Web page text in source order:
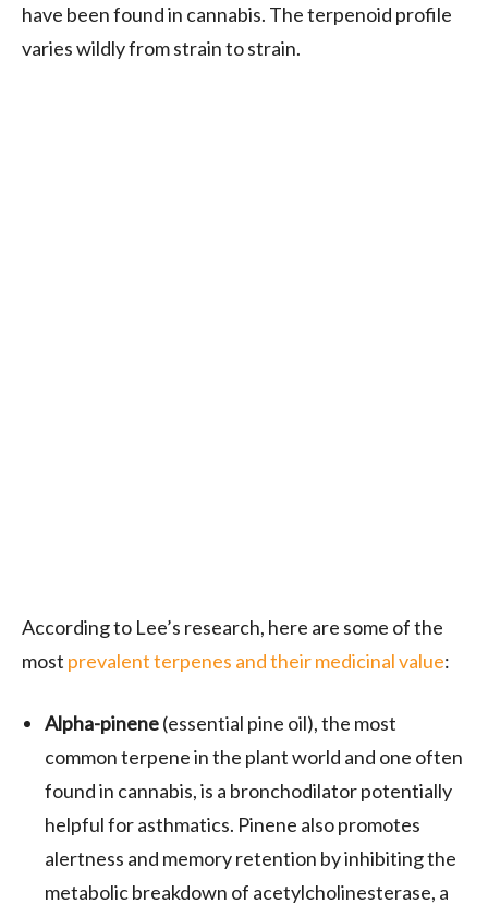
have been found in cannabis. The terpenoid profile
varies wildly from strain to strain.
According to Lee’s research, here are some of the
most prevalent terpenes and their medicinal value:
Alpha-pinene(essential pine oil), the most
common terpene in the plant world and one often
found in cannabis, is a bronchodilator potentially
helpful for asthmatics. Pinene also promotes
alertness and memory retention by inhibiting the
metabolic breakdown of acetylcholinesterase, a